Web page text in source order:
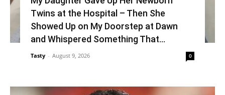
Twins at the Hospital – Then She
Showed Up on My Doorstep at Dawn
and Whispered Something That...
Tasty - August 9, 2026 0